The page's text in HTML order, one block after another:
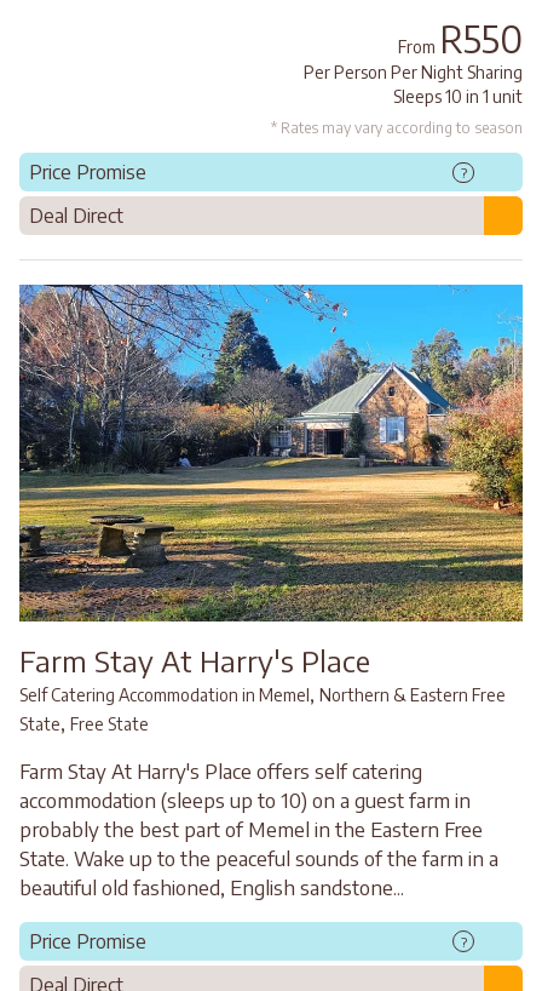
From R550
Per Person Per Night Sharing
Sleeps 10 in 1 unit
* Rates may vary according to season
Price Promise ?
Deal Direct
Farm Stay At Harry's Place
Self Catering Accommodation in Memel, Northern & Eastern Free
State, Free State
Farm Stay At Harry's Place offers self catering
accommodation (sleeps up to 10) on a guest farm in
probably the best part of Memel in the Eastern Free
State. Wake up to the peaceful sounds of the farm in a
beautiful old fashioned, English sandstone...
Price Promise ?
Deal Direct